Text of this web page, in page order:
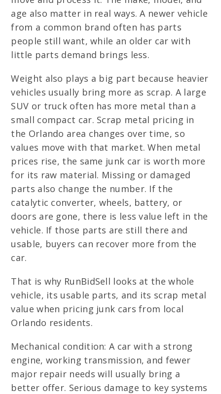
age also matter in real ways. A newer vehicle
from a common brand often has parts
people still want, while an older car with
little parts demand brings less.
Weight also plays a big part because heavier
vehicles usually bring more as scrap. A large
SUV or truck often has more metal than a
small compact car. Scrap metal pricing in
the Orlando area changes over time, so
values move with that market. When metal
prices rise, the same junk car is worth more
for its raw material. Missing or damaged
parts also change the number. If the
catalytic converter, wheels, battery, or
doors are gone, there is less value left in the
vehicle. If those parts are still there and
usable, buyers can recover more from the
car.
That is why RunBidSell looks at the whole
vehicle, its usable parts, and its scrap metal
value when pricing junk cars from local
Orlando residents.
Mechanical condition: A car with a strong
engine, working transmission, and fewer
major repair needs will usually bring a
better offer. Serious damage to key systems